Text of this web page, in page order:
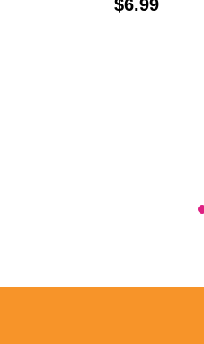
Price:
$6.99